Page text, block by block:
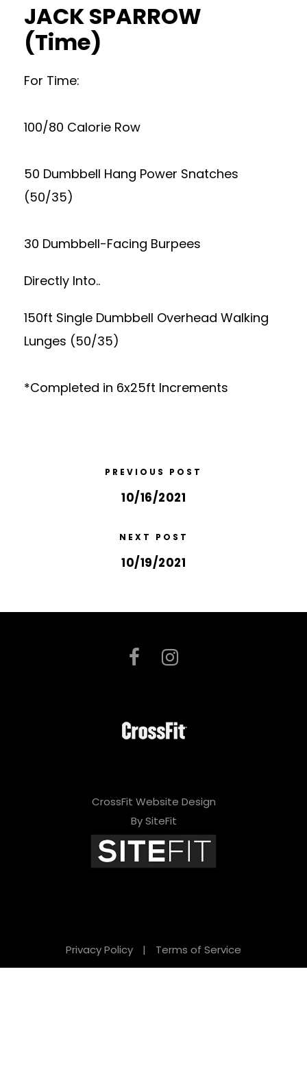
JACK SPARROW
(Time)
For Time:
100/80 Calorie Row
50 Dumbbell Hang Power Snatches
(50/35)
30 Dumbbell-Facing Burpees
Directly Into..
150ft Single Dumbbell Overhead Walking
Lunges (50/35)
*Completed in 6x25ft Increments
PREVIOUS POST
10/16/2021
NEXT POST
10/19/2021
CrossFit Website Design
By SiteFit
Privacy Policy | Terms of Service